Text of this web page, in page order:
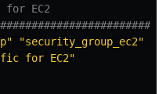
EC2
"security_group_ec2"
for EC2"